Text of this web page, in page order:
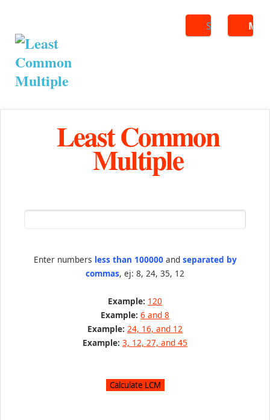
Search
Least Common
Multiple
Enter numbers less than 100000and separated by
commas, ej: 8, 24, 35, 12
Example: 120
Example: 6 and 8
Example: 24, 16, and 12
Example: 3, 12, 27, and 45